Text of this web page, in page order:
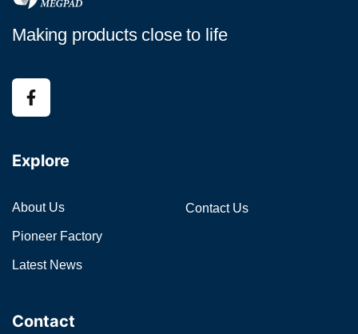
Making products close to life
Explore
About Us
Pioneer Factory
Latest News
Contact Us
Contact